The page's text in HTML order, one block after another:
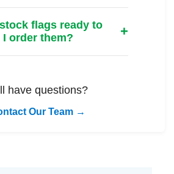
flags ready to
order them?
have questions?
Our Team →